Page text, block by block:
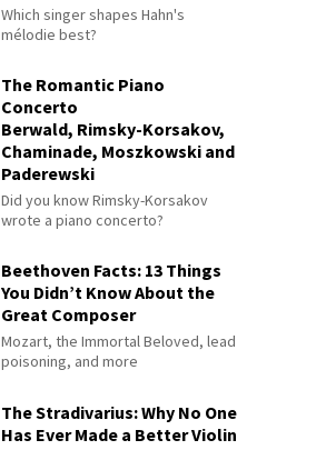
Which singer shapes Hahn's
mélodie best?
The Romantic Piano
Concerto
Berwald, Rimsky-Korsakov,
Chaminade, Moszkowski and
Paderewski
Did you know Rimsky-Korsakov
wrote a piano concerto?
Beethoven Facts: 13 Things
You Didn’t Know About the
Great Composer
Mozart, the Immortal Beloved, lead
poisoning, and more
The Stradivarius: Why No One
Has Ever Made a Better Violin